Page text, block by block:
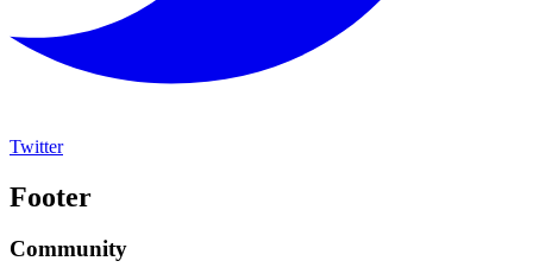
Twitter
Footer
Community